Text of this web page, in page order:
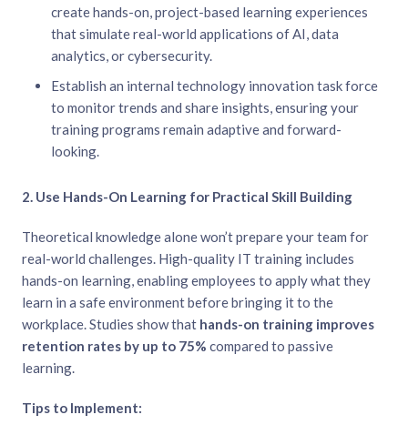
create hands-on, project-based learning experiences
that simulate real-world applications of AI, data
analytics, or cybersecurity.
Establish an internal technology innovation task force
to monitor trends and share insights, ensuring your
training programs remain adaptive and forward-
looking.
2. Use Hands-On Learning for Practical Skill Building
Theoretical knowledge alone won’t prepare your team for
real-world challenges. High-quality IT training includes
hands-on learning, enabling employees to apply what they
learn in a safe environment before bringing it to the
workplace. Studies show that hands-on training improves
retention rates by up to 75% compared to passive
learning.
Tips to Implement: